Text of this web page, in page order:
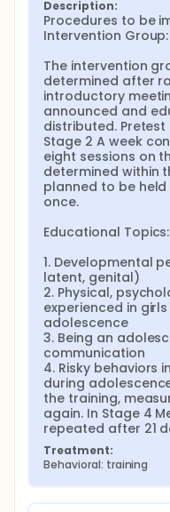
adolescence from
sources. Although it
many beneficial
understand its
parental attitudes.
quasi-experimental
school in the
calculation of the
conduct the study
and 30 control,
Parent Information
(PSS) and the
will be used in the
program. Descriptive
percentage,
will be used in the
differences in
the groups, the chi-
categorical
t-test for continuous
sample t-test will be
scale scores
sample t-test will be
groups. The results
understanding of
parents with
parental stress and
of positive results of
be prepared for the
effect of this
be tested. This
Description:
Procedures to be
Intervention Group:
The intervention
determined after
introductory
announced and
distributed.
Stage 2 A week
eight sessions on
determined within
planned to be held
once.
Educational Topics:
1. Developmental
latent, genital)
2. Physical,
experienced in
adolescence
3. Being an
communication
4. Risky behaviors
during
the training,
again. In Stage 4
repeated after 21
Treatment:
Behavioral: training